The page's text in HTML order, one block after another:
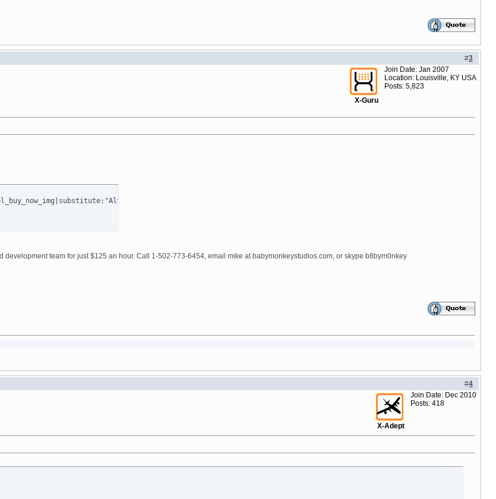
#3
X-Guru
Join Date: Jan 2007
Location: Louisville, KY USA
Posts: 5,823
tips_title=$lng.lbl_buy_now notitle=true
team for just $125 an hour. Call 1-502-773-6454, email mike at babymonkeystudios.com, or skype b8bym0nkey
#4
X-Adept
Join Date: Dec 2010
Posts: 418